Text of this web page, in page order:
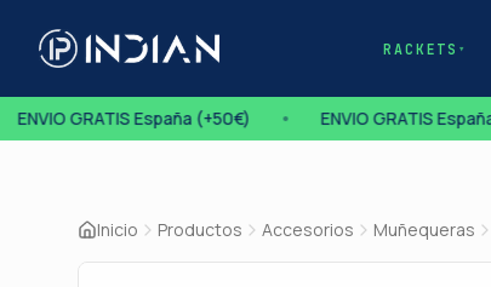
RACKETS ▾
ENVIO GRATIS España (+50€) ENVIO GRATIS
Inicio Productos Accesorios Muñequeras